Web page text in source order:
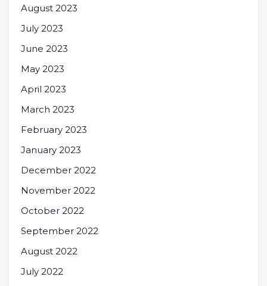
August 2023
July 2023
June 2023
May 2023
April 2023
March 2023
February 2023
January 2023
December 2022
November 2022
October 2022
September 2022
August 2022
July 2022